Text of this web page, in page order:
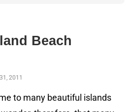
Beach
2011
to many beautiful islands